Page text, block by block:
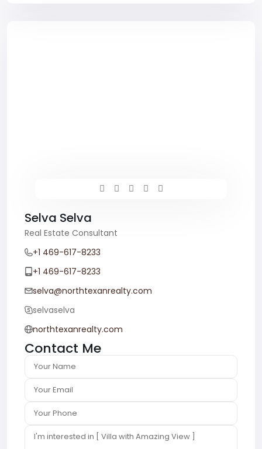
Selva Selva
Real Estate Consultant
+1 469-617-8233
+1 469-617-8233
selva@northtexanrealty.com
selvaselva
northtexanrealty.com
Contact Me